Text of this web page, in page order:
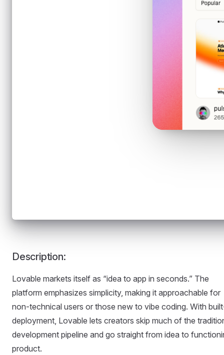
Description:
Lovable markets itself as “idea to app in seconds.” The
platform emphasizes simplicity, making it approachable for
non-technical users or those new to vibe coding. With
deployment, Lovable lets creators skip much of the
development pipeline and go straight from idea to
product.